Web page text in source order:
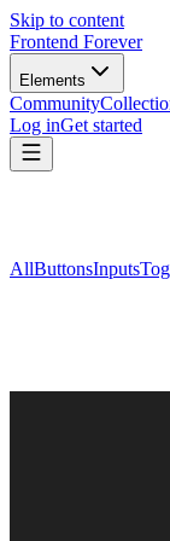
Skip to content
Frontend Forever
Elements
Community
Log inGet started
AllButtonsInputs